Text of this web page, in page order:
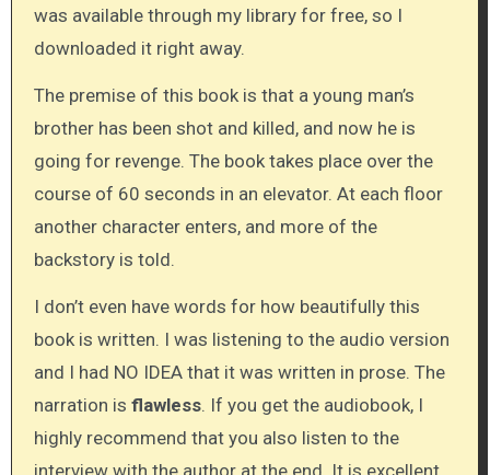
was available through my library for free, so I
downloaded it right away.
The premise of this book is that a young man’s
brother has been shot and killed, and now he is
going for revenge. The book takes place over the
course of 60 seconds in an elevator. At each floor
another character enters, and more of the
backstory is told.
I don’t even have words for how beautifully this
book is written. I was listening to the audio version
and I had NO IDEA that it was written in prose. The
narration is flawless. If you get the audiobook, I
highly recommend that you also listen to the
interview with the author at the end. It is excellent.